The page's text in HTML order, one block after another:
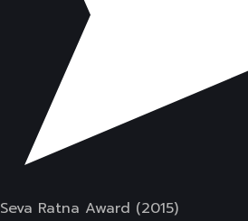
Seva Ratna Award (2015)